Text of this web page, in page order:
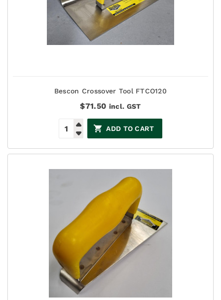
Bescon Crossover Tool FTCO120
$71.50 incl. GST
ADD TO CART